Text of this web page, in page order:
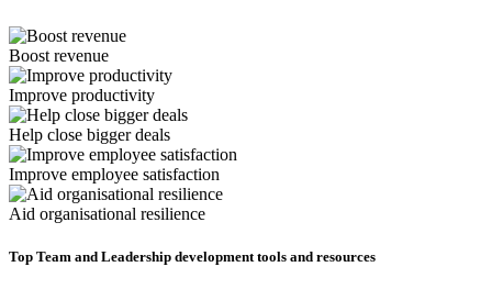
Boost revenue
Improve productivity
Help close bigger deals
Improve employee satisfaction
Aid organisational resilience
Top Team and Leadership development tools and resources